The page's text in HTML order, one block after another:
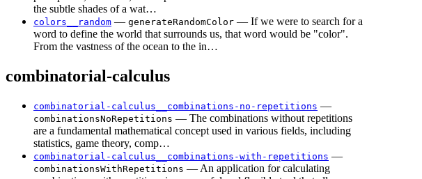
the subtle shades of a wat…
colors__random — generateRandomColor — If we were to search for a
word to define the world that surrounds us, that word would be "color".
From the vastness of the ocean to the in…
combinatorial-calculus
combinatorial-calculus__combinations-no-repetitions —
combinationsNoRepetitions — The combinations without repetitions
are a fundamental mathematical concept used in various fields, including
statistics, game theory, comp…
combinatorial-calculus__combinations-with-repetitions —
combinationsWithRepetitions — An application for calculating